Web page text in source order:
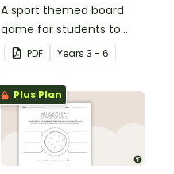
A sport themed board
game for students to
play when learning about
international sporting
events.
PDF Years 3 - 6
Plus Plan